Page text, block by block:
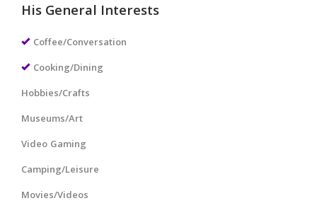
His General Interests
Coffee/Conversation
Cooking/Dining
Hobbies/Crafts
Museums/Art
Video Gaming
Camping/Leisure
Movies/Videos